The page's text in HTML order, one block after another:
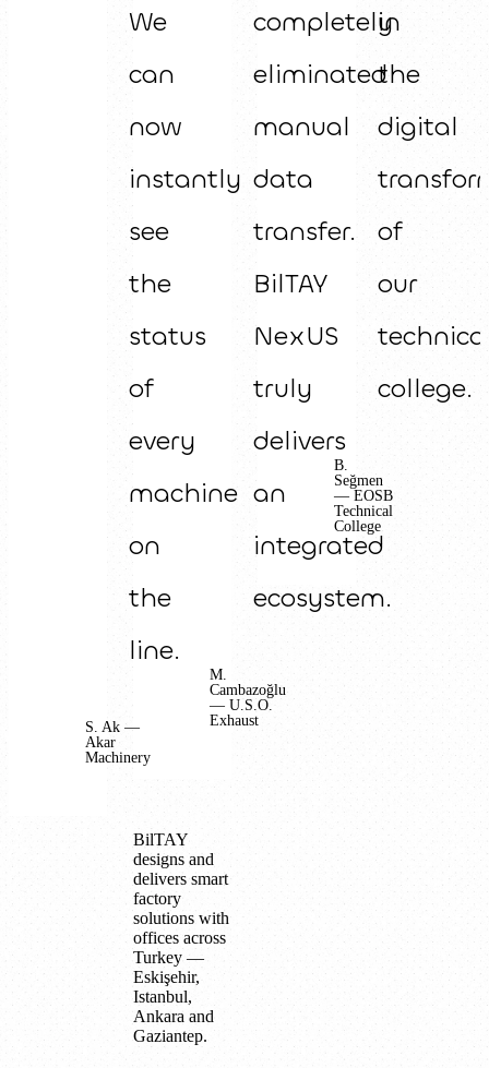
We
can
now
instantly
see
the
status
of
every
machine
on
the
line.
S. Ak —
Akar
Machinery
completely
eliminated
manual
data
transfer.
BilTAY
NexUS
truly
delivers
an
integrated
ecosystem.
M.
Cambazoğlu
— U.S.O.
Exhaust
in
the
digital
of
our
college.
B.
Seğmen
— EOSB
Technical
College
BilTAY
designs and
delivers smart
factory
solutions with
offices across
Turkey —
Eskişehir,
Istanbul,
Ankara and
Gaziantep.